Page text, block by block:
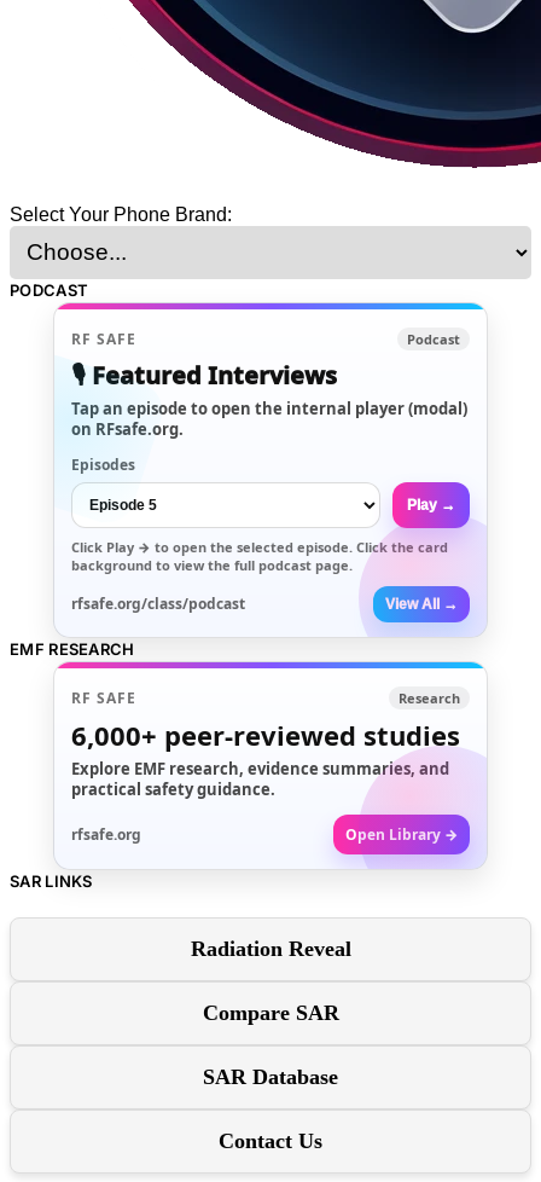
Select Your Phone Brand:
PODCAST
RF SAFE Podcast
🎙️ Featured Interviews
Tap an episode to open the internal player (modal)
on RFsafe.org.
Episodes
Play →
Click Play → to open the selected episode. Click the card
background to view the full podcast page.
rfsafe.org/class/podcast View All →
EMF RESEARCH
RF SAFE Research
6,000+ peer-reviewed studies
Explore EMF research, evidence summaries, and
practical safety guidance.
rfsafe.org Open Library →
SAR LINKS
Radiation Reveal
Compare SAR
SAR Database
Contact Us